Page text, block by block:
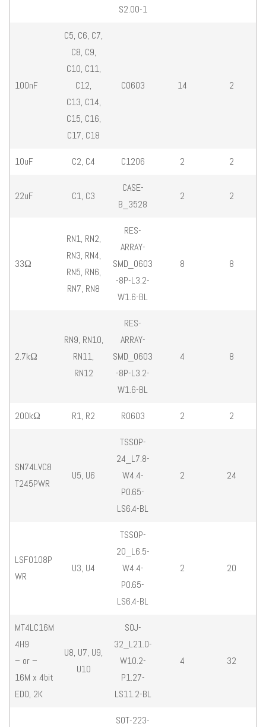
S2.00-1
100nF
C5, C6, C7,
C8, C9,
C10, C11,
C12,
C13, C14,
C15, C16,
C17, C18
C0603 14 2
10uF C2, C4 C1206 2 2
22uF C1, C3
CASE-
B_3528
2 2
33Ω
RN1, RN2,
RN3, RN4,
RN5, RN6,
RN7, RN8
RES-
ARRAY-
SMD_0603
-8P-L3.2-
W1.6-BL
8 8
2.7kΩ
RN9, RN10,
RN11,
RN12
RES-
ARRAY-
SMD_0603
-8P-L3.2-
W1.6-BL
4 8
200kΩ R1, R2 R0603 2 2
SN74LVC8
T245PWR
U5, U6
TSSOP-
24_L7.8-
W4.4-
P0.65-
LS6.4-BL
2 24
LSF0108P
WR
U3, U4
TSSOP-
20_L6.5-
W4.4-
P0.65-
LS6.4-BL
2 20
MT4LC16M
4H9
– or –
16M x 4bit
EDO, 2K
U8, U7, U9,
U10
SOJ-
32_L21.0-
W10.2-
P1.27-
LS11.2-BL
4 32
SOT-223-